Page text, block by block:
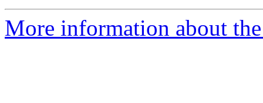
More information about